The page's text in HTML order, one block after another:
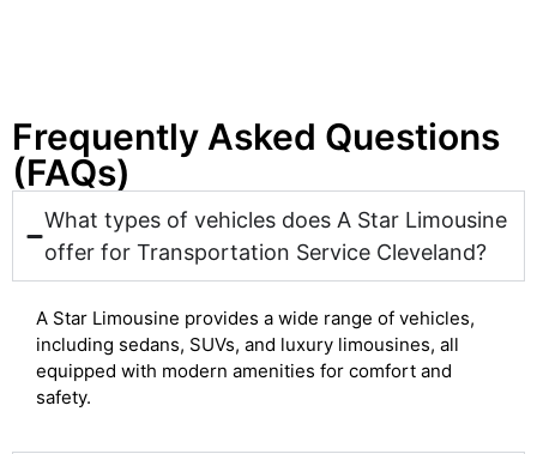
Frequently Asked Questions
(FAQs)
What types of vehicles does A Star Limousine
offer for Transportation Service Cleveland?
A Star Limousine provides a wide range of vehicles,
including sedans, SUVs, and luxury limousines, all
equipped with modern amenities for comfort and
safety.